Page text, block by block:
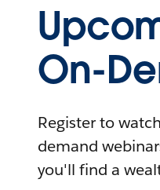
On-
Register to
demand
you'll find a